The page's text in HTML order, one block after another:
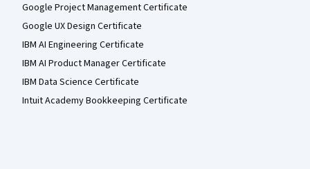
Google Project Management Certificate
Google UX Design Certificate
IBM AI Engineering Certificate
IBM AI Product Manager Certificate
IBM Data Science Certificate
Intuit Academy Bookkeeping Certificate